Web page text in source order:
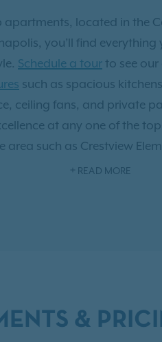
apartments, located in the
you’ll find everything
Schedule a tour to see
such as spacious
ceiling fans, and private
at any one of the
area such as Crestview
and Lawrence North
READ MORE
&